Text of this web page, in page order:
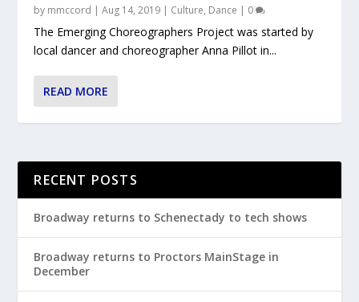
by mmccord |Aug 14, 2019 | Culture, Dance | 0
The Emerging Choreographers Project was started by
local dancer and choreographer Anna Pillot in...
READ MORE
RECENT POSTS
Broadway returns to Schenectady to tech shows
Broadway returns to Proctors MainStage in
December